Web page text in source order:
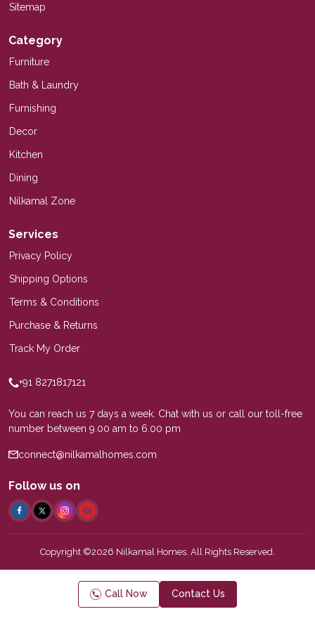
Sitemap
Category
Furniture
Bath & Laundry
Furnishing
Decor
Kitchen
Dining
Nilkamal Zone
Services
Privacy Policy
Shipping Options
Terms & Conditions
Purchase & Returns
Track My Order
+91 8271817121
You can reach us 7 days a week. Chat with us or call our toll-free
number between 9.00 am to 6.00 pm
connect@nilkamalhomes.com
Follow us on
Copyright ©2026 Nilkamal Homes. All Rights Reserved.
Call Now Contact Us